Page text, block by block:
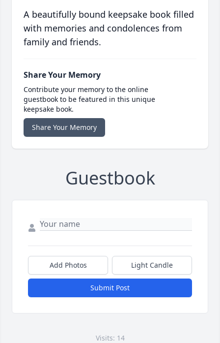
A beautifully bound keepsake book filled
with memories and condolences from
family and friends.
Share Your Memory
Contribute your memory to the online
guestbook to be featured in this unique
keepsake book.
Share Your Memory
Guestbook
Add Photos Light Candle
Submit Post
Visits: 14